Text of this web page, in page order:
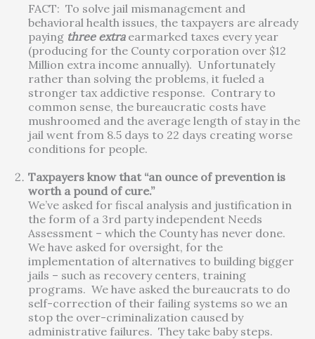
FACT: To solve jail mismanagement and
behavioral health issues, the taxpayers are already
paying three extraearmarked taxes every year
(producing for the County corporation over $12
Million extra income annually). Unfortunately
rather than solving the problems, it fueled a
stronger tax addictive response. Contrary to
common sense, the bureaucratic costs have
mushroomed and the average length of stay in the
jail went from 8.5 days to 22 days creating worse
conditions for people.
Taxpayers know that “an ounce of prevention is
worth a pound of cure.”
We’ve asked for fiscal analysis and justification in
the form of a 3rd party independent Needs
Assessment – which the County has never done.
We have asked for oversight, for the
implementation of alternatives to building bigger
jails – such as recovery centers, training
programs. We have asked the bureaucrats to do
self-correction of their failing systems so we an
stop the over-criminalization caused by
administrative failures. They take baby steps.